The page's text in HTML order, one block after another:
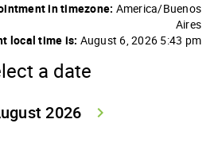
in timezone: America/Buenos
Aires
local time is: August 6, 2026 5:43 pm
a date
2026
keyboard_arrow_right